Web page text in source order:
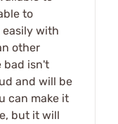
to
with
other
bad isn't
and will be
can make it
but it will